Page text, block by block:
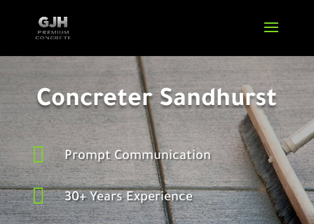
Concreter Sandhurst
 Prompt Communication
 30+ Years Experience